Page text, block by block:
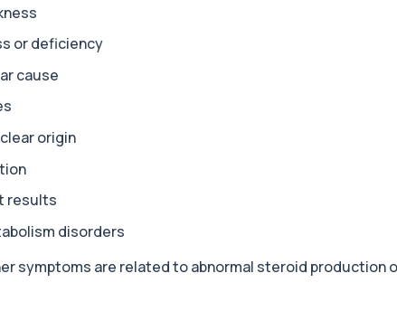
Hormone)
protein C regulates blood clotting. It is used to...
using PCR to confirm an active infection. It is used t...
or deficiency
cause
origin
results
disorders
symptoms are related to abnormal steroid production